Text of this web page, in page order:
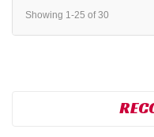
Showing 1-25 of 30